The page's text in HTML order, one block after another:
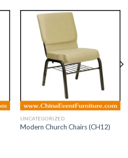
UNCATEGORIZED
Modern Church Chairs (CH12)